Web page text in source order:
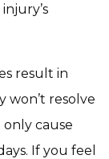
result in
won’t resolve
cause
If you feel